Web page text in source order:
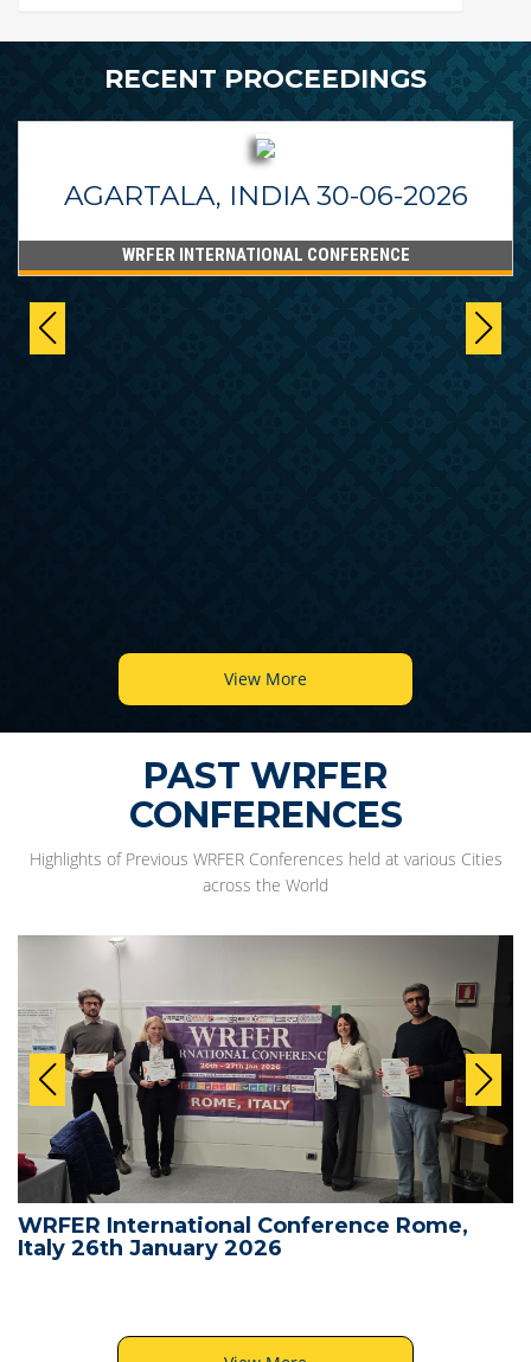
RECENT PROCEEDINGS
AGARTALA, INDIA 30-06-2026
WRFER INTERNATIONAL CONFERENCE
View More
PAST WRFER
CONFERENCES
Highlights of Previous WRFER Conferences held at various Cities
across the World
WRFER International Conference Rome,
Italy 26th January 2026